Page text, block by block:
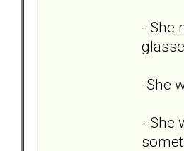
- She
-She
- She